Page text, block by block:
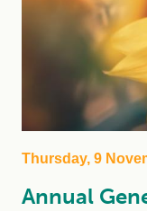
Thursday, 9
Annual